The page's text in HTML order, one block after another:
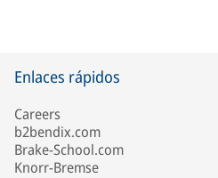
Enlaces rápidos
Careers
b2bendix.com
Brake-School.com
Knorr-Bremse